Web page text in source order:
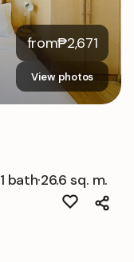
from₱2,671
View photos
1 bath·26.6 sq. m.